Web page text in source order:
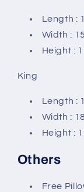
Length :
Width :
Height :
King
Length :
Width :
Height :
Others
Free